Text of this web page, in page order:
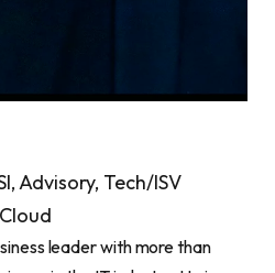
Advisory, Tech/ISV
leader with more than